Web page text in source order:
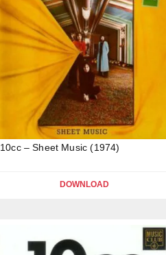
10cc – Sheet Music (1974)
DOWNLOAD